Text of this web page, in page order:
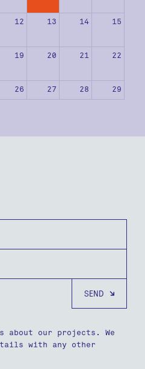
12 13 14 15
19 20 21 22
26 27 28 29
about our projects. We
with any other